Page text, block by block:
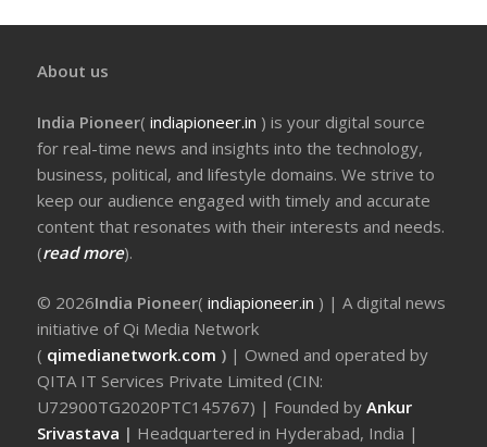
About us
India Pioneer(indiapioneer.in ) is your digital source
for real-time news and insights into the technology,
business, political, and lifestyle domains. We strive to
keep our audience engaged with timely and accurate
content that resonates with their interests and needs.
(read more).
© 2026India Pioneer(indiapioneer.in ) | A digital news
initiative of Qi Media Network
( qimedianetwork.com ) | Owned and operated by
QITA IT Services Private Limited (CIN:
U72900TG2020PTC145767) | Founded byAnkur
Srivastava | Headquartered in Hyderabad, India |